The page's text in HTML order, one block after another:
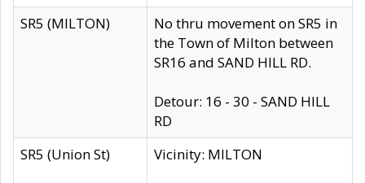
SR5 (MILTON)
No thru movement on SR5 in
the Town of Milton between
SR16 and SAND HILL RD.
Detour: 16 - 30 - SAND HILL
RD
SR5 (Union St)
Vicinity: MILTON